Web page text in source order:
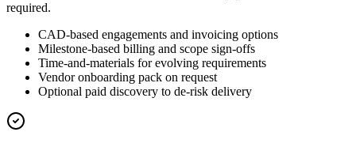
required.
CAD-based engagements and invoicing options
Milestone-based billing and scope sign-offs
Time-and-materials for evolving requirements
Vendor onboarding pack on request
Optional paid discovery to de-risk delivery